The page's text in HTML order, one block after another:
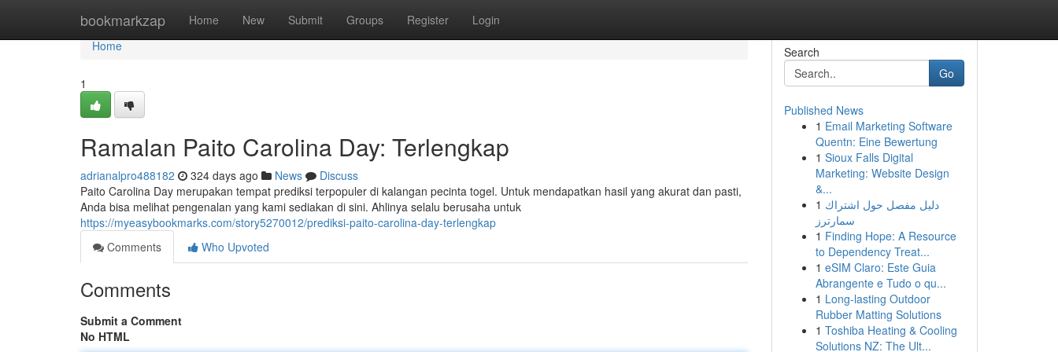
bookmarkzap Home New Submit Groups Register Login
Home
Home
1
Ramalan Paito Carolina Day: Terlengkap
adrianalpro488182 324 days ago News
Discuss
Paito Carolina Day merupakan tempat prediksi terpopuler di kalangan pecinta togel. Untuk mendapatkan hasil yang akurat dan pasti,
Anda bisa melihat pengenalan yang kami sediakan di sini. Ahlinya selalu berusaha untuk
https://myeasybookmarks.com/story5270012/prediksi-paito-carolina-day-terlengkap
Comments
Who Upvoted
Comments
Submit a Comment
No HTML
Search
Go
Published News
1 Email Marketing Software
Quentn: Eine Bewertung
1 Sioux Falls Digital
Marketing: Website Design
&...
1 دليل مفصل حول اشتراك
سمارترز
1 Finding Hope: A Resource
to Dependency Treat...
1 eSIM Claro: Este Guia
Abrangente e Tudo o qu...
1 Long-lasting Outdoor
Rubber Matting Solutions
1 Toshiba Heating & Cooling
Solutions NZ: The Ult...